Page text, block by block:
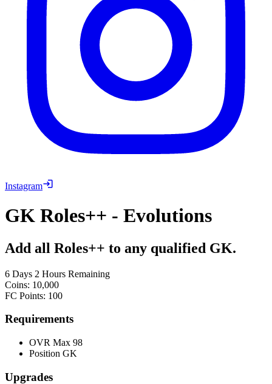
Instagram
GK Roles++ - Evolutions
Add all Roles++ to any qualified GK.
6 Days 2 Hours Remaining
Coins: 10,000
FC Points: 100
Requirements
OVR Max 98
Position GK
Upgrades